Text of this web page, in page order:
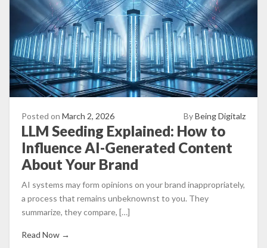
Posted on March 2, 2026 ByBeing Digitalz
LLM Seeding Explained: How to
Influence AI-Generated Content
About Your Brand
AI systems may form opinions on your brand inappropriately,
a process that remains unbeknownst to you. They
summarize, they compare, […]
Read Now →